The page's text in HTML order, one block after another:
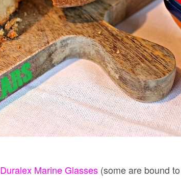
Duralex Marine Glasses (some are bound